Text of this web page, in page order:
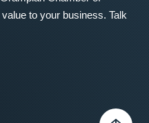
to your business. Talk